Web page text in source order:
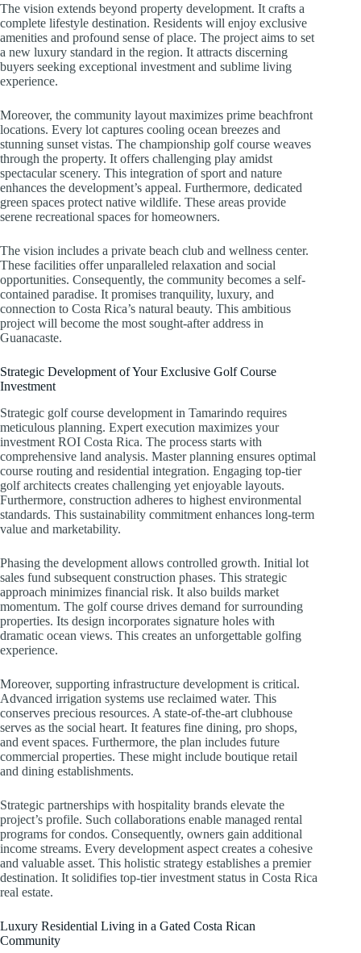
The vision extends beyond property development. It crafts a
complete lifestyle destination. Residents will enjoy exclusive
amenities and profound sense of place. The project aims to set
a new luxury standard in the region. It attracts discerning
buyers seeking exceptional investment and sublime living
experience.
Moreover, the community layout maximizes prime beachfront
locations. Every lot captures cooling ocean breezes and
stunning sunset vistas. The championship golf course weaves
through the property. It offers challenging play amidst
spectacular scenery. This integration of sport and nature
enhances the development’s appeal. Furthermore, dedicated
green spaces protect native wildlife. These areas provide
serene recreational spaces for homeowners.
The vision includes a private beach club and wellness center.
These facilities offer unparalleled relaxation and social
opportunities. Consequently, the community becomes a self-
contained paradise. It promises tranquility, luxury, and
connection to Costa Rica’s natural beauty. This ambitious
project will become the most sought-after address in
Guanacaste.
Strategic Development of Your Exclusive Golf Course
Investment
Strategic golf course development in Tamarindo requires
meticulous planning. Expert execution maximizes your
investment ROI Costa Rica. The process starts with
comprehensive land analysis. Master planning ensures optimal
course routing and residential integration. Engaging top-tier
golf architects creates challenging yet enjoyable layouts.
Furthermore, construction adheres to highest environmental
standards. This sustainability commitment enhances long-term
value and marketability.
Phasing the development allows controlled growth. Initial lot
sales fund subsequent construction phases. This strategic
approach minimizes financial risk. It also builds market
momentum. The golf course drives demand for surrounding
properties. Its design incorporates signature holes with
dramatic ocean views. This creates an unforgettable golfing
experience.
Moreover, supporting infrastructure development is critical.
Advanced irrigation systems use reclaimed water. This
conserves precious resources. A state-of-the-art clubhouse
serves as the social heart. It features fine dining, pro shops,
and event spaces. Furthermore, the plan includes future
commercial properties. These might include boutique retail
and dining establishments.
Strategic partnerships with hospitality brands elevate the
project’s profile. Such collaborations enable managed rental
programs for condos. Consequently, owners gain additional
income streams. Every development aspect creates a cohesive
and valuable asset. This holistic strategy establishes a premier
destination. It solidifies top-tier investment status in Costa Rica
real estate.
Luxury Residential Living in a Gated Costa Rican
Community